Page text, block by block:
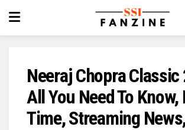
Neeraj Chopra Classic
All You Need To Know,
Time, Streaming